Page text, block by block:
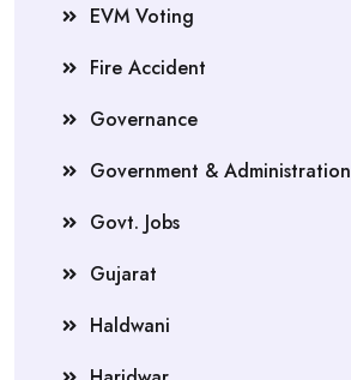
EVM Voting
Fire Accident
Governance
Government & Administration
Govt. Jobs
Gujarat
Haldwani